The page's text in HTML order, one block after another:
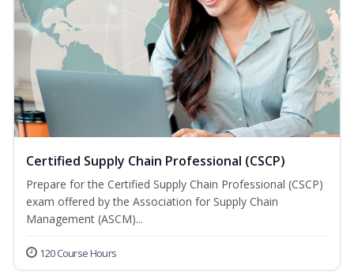
Certified Supply Chain Professional (CSCP)
Prepare for the Certified Supply Chain Professional (CSCP)
exam offered by the Association for Supply Chain
Management (ASCM)...
120 Course Hours